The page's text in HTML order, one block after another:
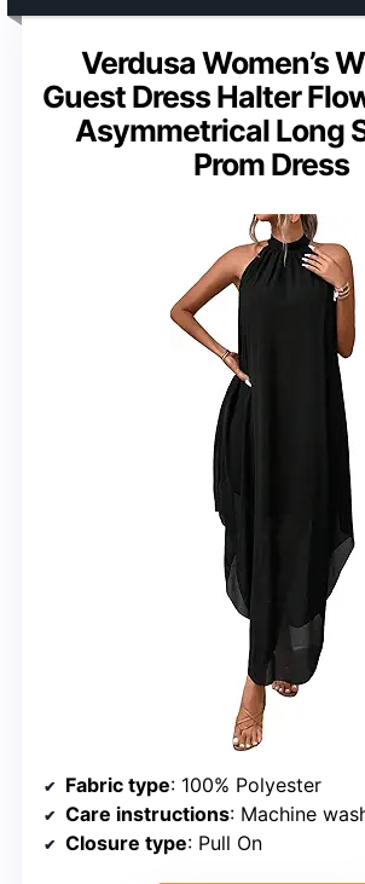
Verdusa Women’s
Guest Dress Halter
Asymmetrical Long
Prom Dress
Fabric type: 100% Polyester
Care instructions: Machine wash or
Closure type: Pull On